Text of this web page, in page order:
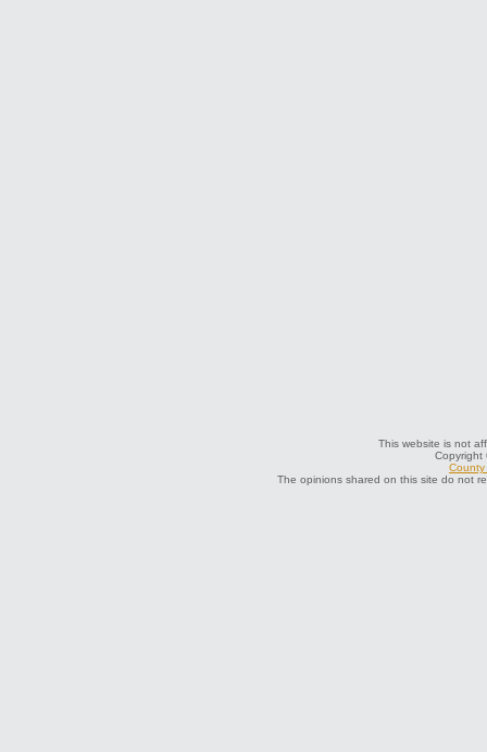
This website is not
Copyright
County
The opinions shared on this site do not